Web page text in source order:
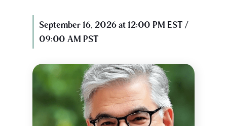
September 16, 2026 at 12:00 PM EST /
09:00 AM PST